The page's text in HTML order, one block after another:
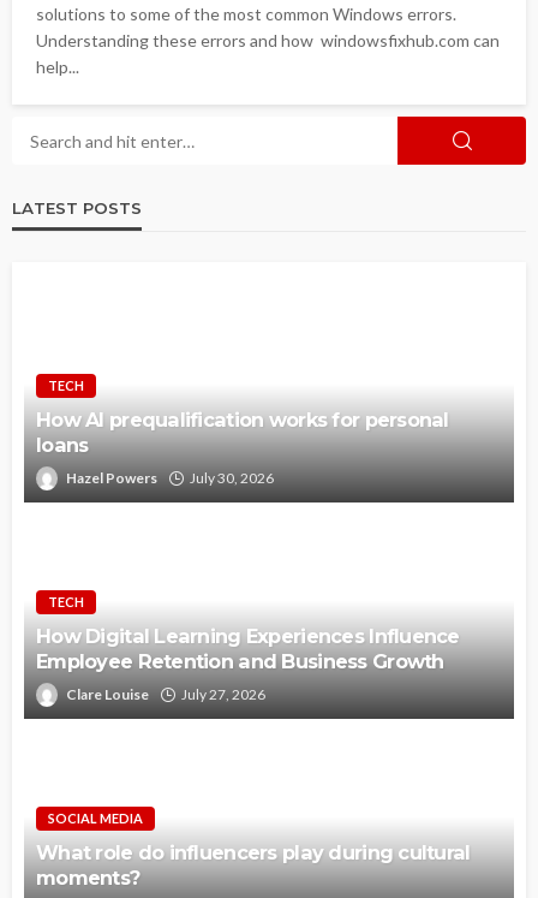
solutions to some of the most common Windows errors.
Understanding these errors and how windowsfixhub.com can
help...
LATEST POSTS
TECH
How AI prequalification works for personal
loans
Hazel Powers July 30, 2026
TECH
How Digital Learning Experiences Influence
Employee Retention and Business Growth
Clare Louise July 27, 2026
SOCIAL MEDIA
What role do influencers play during cultural
moments?